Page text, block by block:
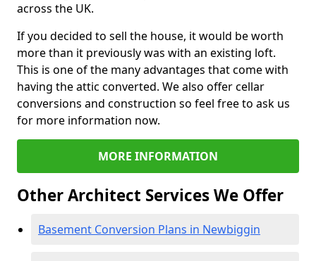
across the UK.
If you decided to sell the house, it would be worth
more than it previously was with an existing loft.
This is one of the many advantages that come with
having the attic converted. We also offer cellar
conversions and construction so feel free to ask us
for more information now.
MORE INFORMATION
Other Architect Services We Offer
Basement Conversion Plans in Newbiggin